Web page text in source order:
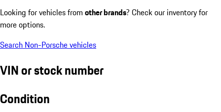
Looking for vehicles from other brands? Check our inventory for
more options.
Search Non-Porsche vehicles
VIN or stock number
Condition